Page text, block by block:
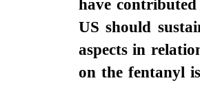
have
US should
aspects in
on the fentanyl